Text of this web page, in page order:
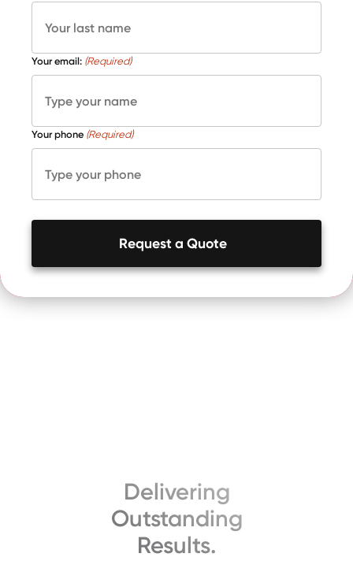
Your email: (Required)
Your phone (Required)
Request a Quote
Delivering
Outstanding
Results.